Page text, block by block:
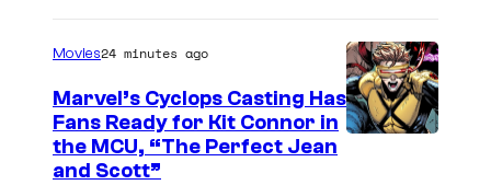
Movies24 minutes ago
Marvel’s Cyclops Casting Has
Fans Ready for Kit Connor in
the MCU, “The Perfect Jean
and Scott”